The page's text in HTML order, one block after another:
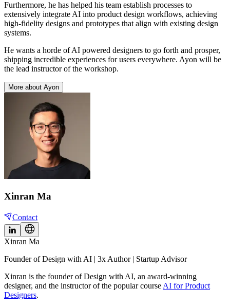
Furthermore, he has helped his team establish processes to
extensively integrate AI into product design workflows, achieving
high-fidelity designs and prototypes that align with existing design
systems.
He wants a horde of AI powered designers to go forth and prosper,
shipping incredible experiences for users everywhere. Ayon will be
the lead instructor of the workshop.
More about Ayon
Xinran Ma
Contact
Xinran Ma
Founder of Design with AI | 3x Author | Startup Advisor
Xinran is the founder of Design with AI, an award-winning
designer, and the instructor of the popular course AI for Product
Designers.